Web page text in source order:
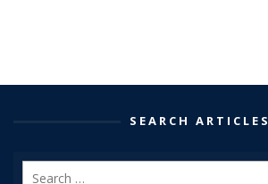
SEARCH ARTICLES